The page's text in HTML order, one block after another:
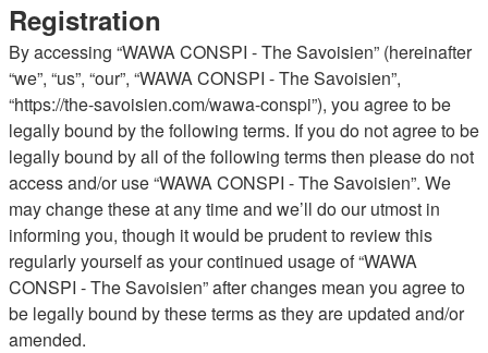
Registration
By accessing “WAWA CONSPI - The Savoisien” (hereinafter
“we”, “us”, “our”, “WAWA CONSPI - The Savoisien”,
“https://the-savoisien.com/wawa-conspi”), you agree to be
legally bound by the following terms. If you do not agree to be
legally bound by all of the following terms then please do not
access and/or use “WAWA CONSPI - The Savoisien”. We
may change these at any time and we’ll do our utmost in
informing you, though it would be prudent to review this
regularly yourself as your continued usage of “WAWA
CONSPI - The Savoisien” after changes mean you agree to
be legally bound by these terms as they are updated and/or
amended.